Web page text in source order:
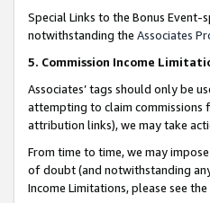
Special Links to the Bonus
notwithstanding the Associates
5. Commission Income
Associates’ tags should only be
attempting to claim commissions
attribution links), we may take
From time to time, we may
of doubt (and notwithstanding
Income Limitations, please see the